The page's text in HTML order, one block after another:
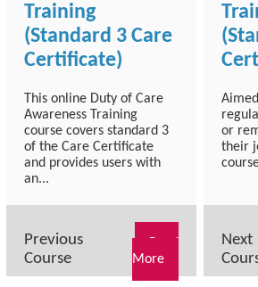
Training
(Standard 3 Care
Certificate)
This online Duty of Care
Awareness Training
course covers standard 3
of the Care Certificate
and provides users with
an...
Previous
Course
More
or
their
Next